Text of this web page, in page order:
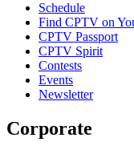
Schedule
Find CPTV on
CPTV Passport
CPTV Spirit
Contests
Events
Newsletter
Corporate